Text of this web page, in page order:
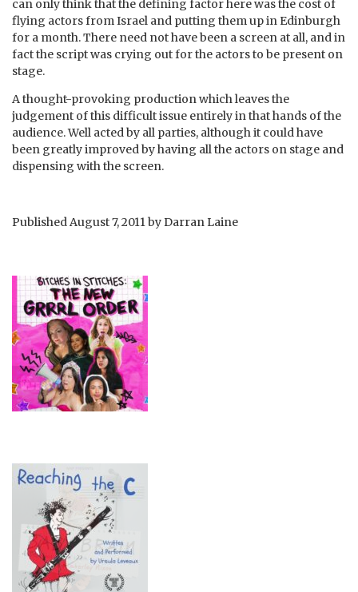
can only think that the defining factor here was the cost of
flying actors from Israel and putting them up in Edinburgh
for a month. There need not have been a screen at all, and in
fact the script was crying out for the actors to be present on
stage.
A thought-provoking production which leaves the
judgement of this difficult issue entirely in that hands of the
audience. Well acted by all parties, although it could have
been greatly improved by having all the actors on stage and
dispensing with the screen.
PublishedAugust 7, 2011byDarran Laine